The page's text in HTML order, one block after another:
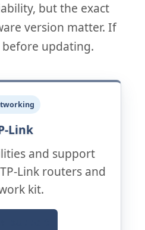
but the exact
version matter. If
updating.
Link
and support
Link routers and
kit.